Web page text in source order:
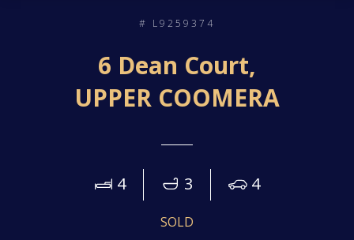
# L9259374
6 Dean Court,
UPPER COOMERA
4 3 4
SOLD